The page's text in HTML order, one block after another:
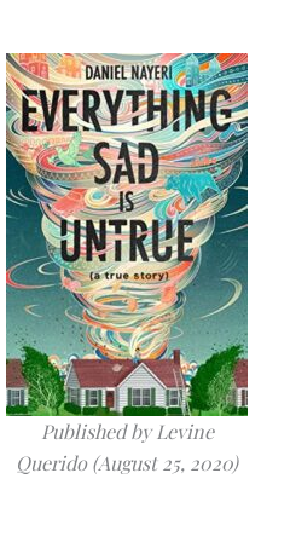
Published by Levine
Querido (August 25, 2020)